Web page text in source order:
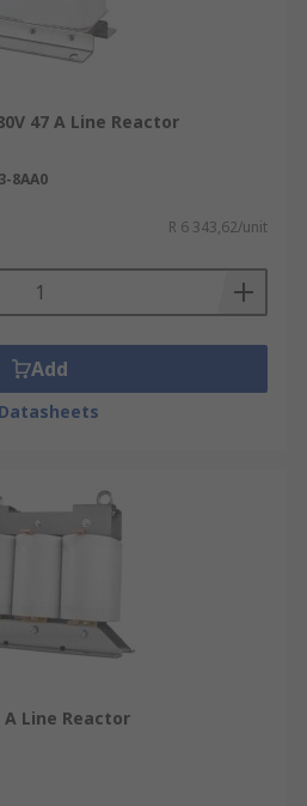
47 A Line Reactor
8AA0
R 6 343,62/unit
Add
Datasheets
A Line Reactor